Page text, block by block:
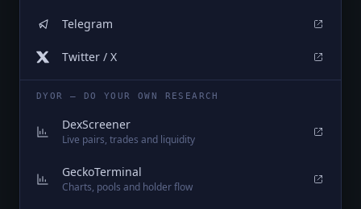
Telegram
Twitter / X
DYOR — DO YOUR OWN RESEARCH
DexScreener
Live pairs, trades and liquidity
GeckoTerminal
Charts, pools and holder flow